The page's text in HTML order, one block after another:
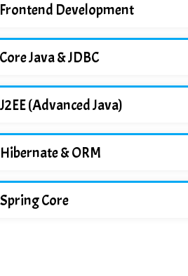
Frontend Development
Core Java & JDBC
J2EE (Advanced Java)
Hibernate & ORM
Spring Core